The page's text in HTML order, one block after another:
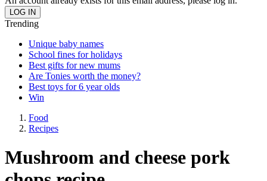
Trending
Unique baby names
School fines for holidays
Best gifts for new mums
Are Tonies worth the money?
Best toys for 6 year olds
Win
Food
Recipes
Mushroom and cheese pork